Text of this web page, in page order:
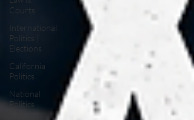
Courts
International
Politics |
Elections
California
Politics
National
Politics